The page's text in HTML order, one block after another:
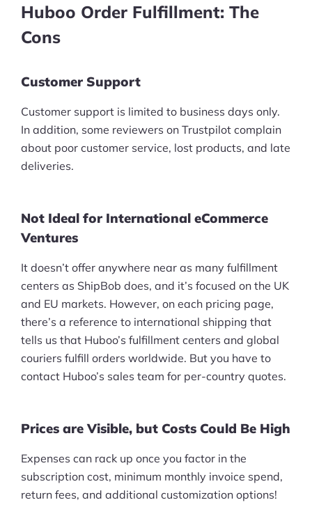
Huboo Order Fulfillment: The
Cons
Customer Support
Customer support is limited to business days only.
In addition, some reviewers on Trustpilot complain
about poor customer service, lost products, and late
deliveries.
Not Ideal for International eCommerce
Ventures
It doesn’t offer anywhere near as many fulfillment
centers as ShipBob does, and it’s focused on the UK
and EU markets. However, on each pricing page,
there’s a reference to international shipping that
tells us that Huboo’s fulfillment centers and global
couriers fulfill orders worldwide. But you have to
contact Huboo’s sales team for per-country quotes.
Prices are Visible, but Costs Could Be High
Expenses can rack up once you factor in the
subscription cost, minimum monthly invoice spend,
return fees, and additional customization options!